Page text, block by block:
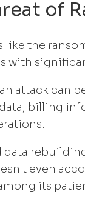
of
the
with
attack can
billing
data
even
its